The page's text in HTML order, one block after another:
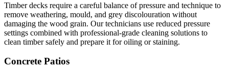
Timber decks require a careful balance of pressure and technique to
remove weathering, mould, and grey discolouration without
damaging the wood grain. Our technicians use reduced pressure
settings combined with professional-grade cleaning solutions to
clean timber safely and prepare it for oiling or staining.
Concrete Patios